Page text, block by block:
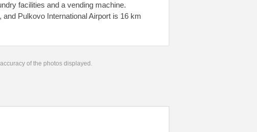
facilities and a vending machine.
Pulkovo International Airport is 16 km
of the photos displayed.